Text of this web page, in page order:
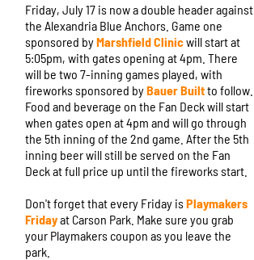
Friday, July 17 is now a double header against
the Alexandria Blue Anchors. Game one
sponsored byMarshfield Clinicwill start at
5:05pm, with gates opening at 4pm. There
will be two 7-inning games played, with
fireworks sponsored byBauer Builtto follow.
Food and beverage on the Fan Deck will start
when gates open at 4pm and will go through
the 5th inning of the 2nd game. After the 5th
inning beer will still be served on the Fan
Deck at full price up until the fireworks start.
Don't forget that every Friday isPlaymakers
Fridayat Carson Park. Make sure you grab
your Playmakers coupon as you leave the
park.